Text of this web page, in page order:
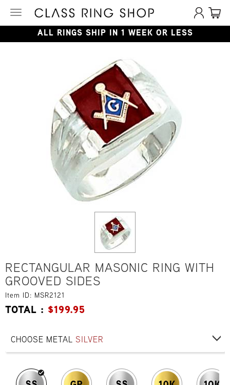
Toggle
ALL RINGS SHIP IN 1 WEEK OR LESS
RECTANGULAR MASONIC RING WITH
GROOVED SIDES
Item ID: MSR2121
TOTAL : $199.95
CHOOSE METALSILVER